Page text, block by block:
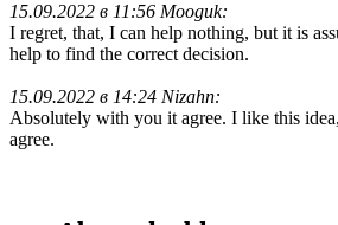
15.09.2022 в 11:56 Mooguk:
I regret, that, I can help nothing, but it is
help to find the correct decision.
15.09.2022 в 14:24 Nizahn:
Absolutely with you it agree. I like this
agree.